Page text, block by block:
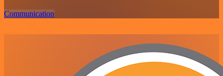
Communication